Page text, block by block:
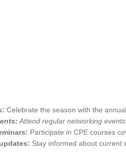
Celebrate the season with ⁣the
Attend regular networking
Participate in CPE courses
Stay informed about current⁣